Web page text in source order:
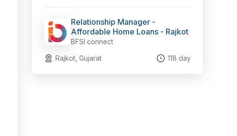
Relationship Manager -
Affordable Home Loans - Rajkot
BFSI connect
Rajkot, Gujarat
118 day